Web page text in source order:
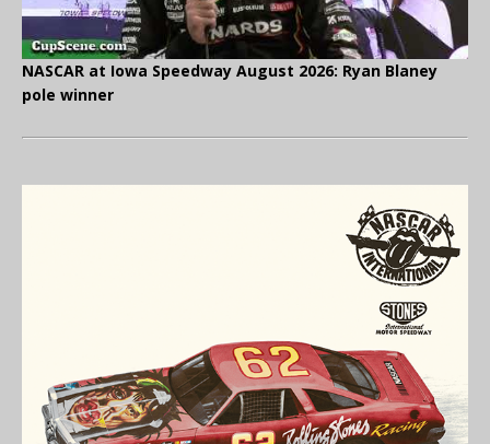
NASCAR at Iowa Speedway August 2026: Ryan Blaney
pole winner